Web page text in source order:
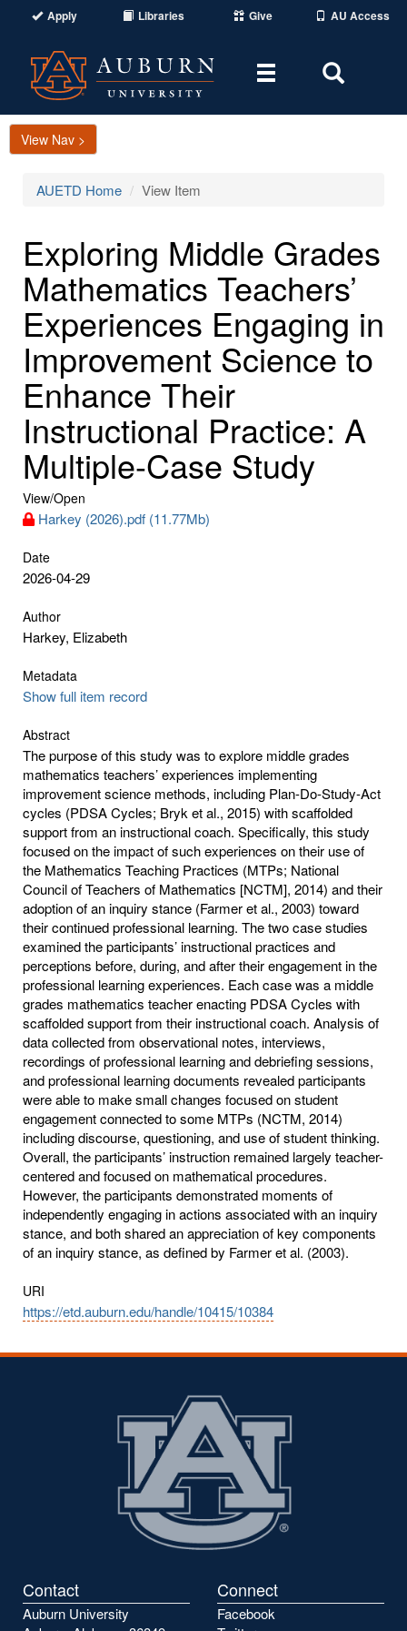
Apply Libraries Give AU Access
Toggle
Area
View Nav >
AUETD Home View Item
Exploring Middle Grades
Mathematics Teachers’
Experiences Engaging in
Improvement Science to
Enhance Their
Instructional Practice: A
Multiple-Case Study
View/Open
Harkey (2026).pdf (11.77Mb)
Date
2026-04-29
Author
Harkey, Elizabeth
Metadata
Show full item record
Abstract
The purpose of this study was to explore middle grades
mathematics teachers’ experiences implementing
improvement science methods, including Plan-Do-Study-Act
cycles (PDSA Cycles; Bryk et al., 2015) with scaffolded
support from an instructional coach. Specifically, this study
focused on the impact of such experiences on their use of
the Mathematics Teaching Practices (MTPs; National
Council of Teachers of Mathematics [NCTM], 2014) and their
adoption of an inquiry stance (Farmer et al., 2003) toward
their continued professional learning. The two case studies
examined the participants’ instructional practices and
perceptions before, during, and after their engagement in the
professional learning experiences. Each case was a middle
grades mathematics teacher enacting PDSA Cycles with
scaffolded support from their instructional coach. Analysis of
data collected from observational notes, interviews,
recordings of professional learning and debriefing sessions,
and professional learning documents revealed participants
were able to make small changes focused on student
engagement connected to some MTPs (NCTM, 2014)
including discourse, questioning, and use of student thinking.
Overall, the participants’ instruction remained largely teacher-
centered and focused on mathematical procedures.
However, the participants demonstrated moments of
independently engaging in actions associated with an inquiry
stance, and both shared an appreciation of key components
of an inquiry stance, as defined by Farmer et al. (2003).
URI
https://etd.auburn.edu/handle/10415/10384
Contact
Auburn University
Connect
Facebook